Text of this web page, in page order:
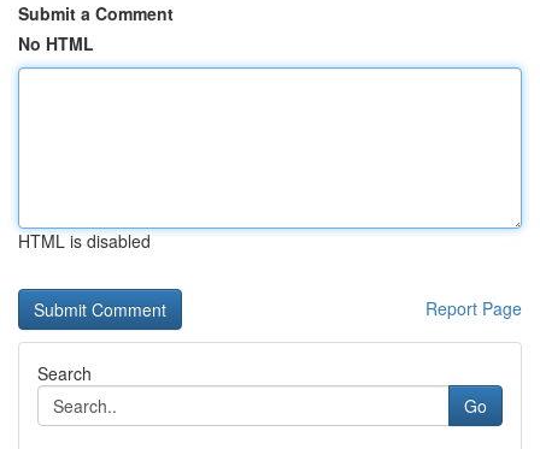
Submit a Comment
No HTML
HTML is disabled
Report Page
Search
Go